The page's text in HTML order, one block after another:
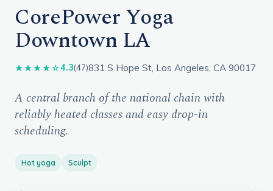
CorePower Yoga
Downtown LA
★★★★☆4.3(47)831 S Hope St, Los Angeles, CA 90017
A central branch of the national chain with
reliably heated classes and easy drop-in
scheduling.
Hot yoga Sculpt